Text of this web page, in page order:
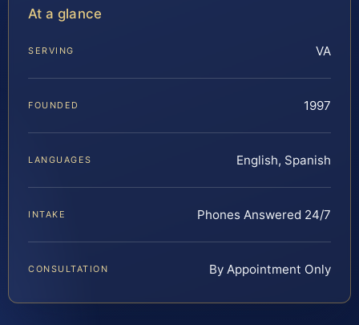
At a glance
SERVING VA
FOUNDED 1997
LANGUAGES English, Spanish
INTAKE Phones Answered 24/7
CONSULTATION By Appointment Only